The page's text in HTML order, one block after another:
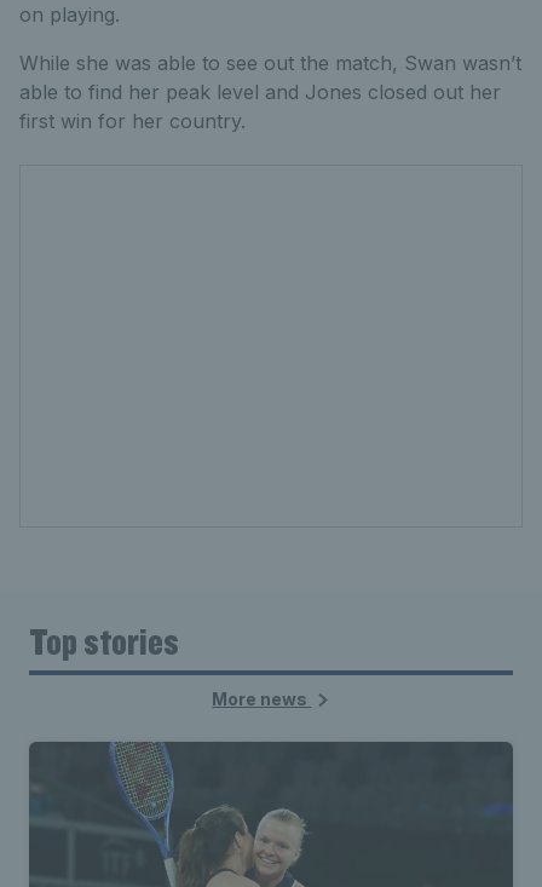
on playing.
While she was able to see out the match, Swan wasn’t
able to find her peak level and Jones closed out her
first win for her country.
Top stories
More news